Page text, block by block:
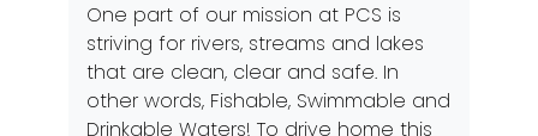
One part of our mission at PCS is
striving for rivers, streams and lakes
that are clean, clear and safe. In
other words, Fishable, Swimmable and
Drinkable Waters! To drive home this